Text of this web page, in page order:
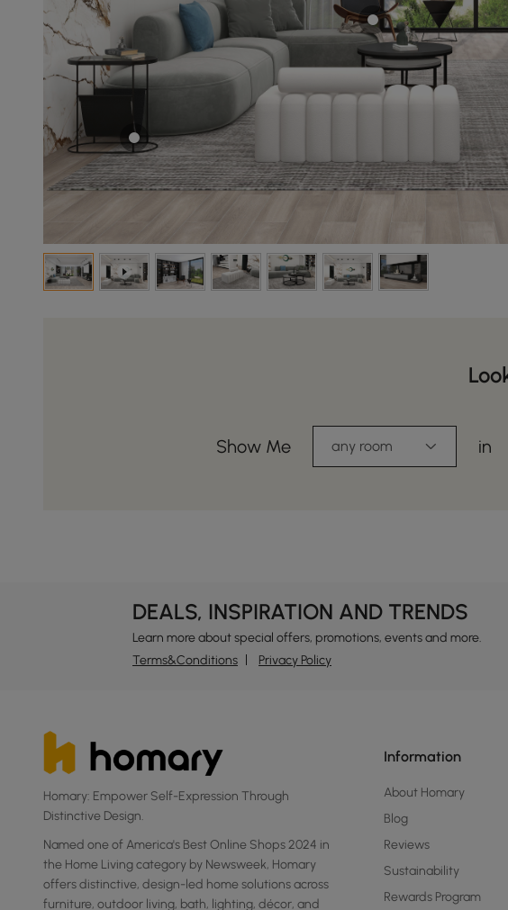
Show Me any room in
DEALS, INSPIRATION AND TRENDS
Learn more about special offers, promotions, events and more.
Terms&Conditions
Privacy Policy
Homary: Empower Self-Expression Through
Distinctive Design.
Named one of America's Best Online Shops 2024 in
the Home Living category by Newsweek, Homary
offers distinctive, design-led home solutions across
furniture, outdoor living, bath, lighting, décor, and
Information
About Homary
Blog
Reviews
Sustainability
Rewards Program